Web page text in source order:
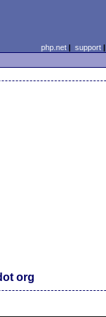
php.net| support|
org